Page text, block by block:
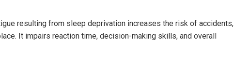
resulting from sleep deprivation increases the risk of accidents,
It impairs reaction time, decision-making skills, and overall